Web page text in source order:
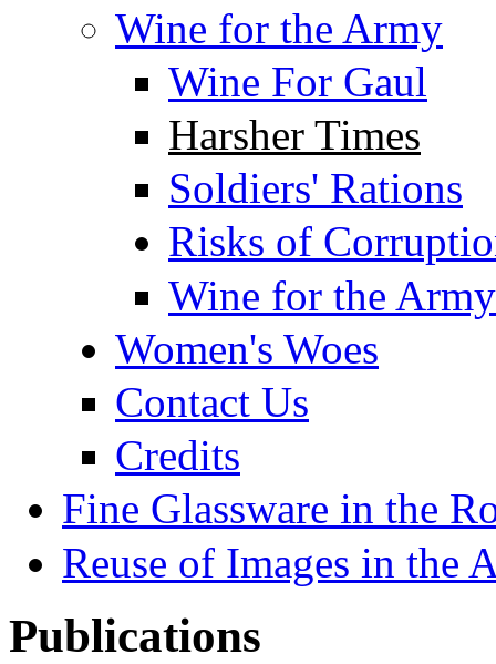
Wine for the Army
Wine For Gaul
Harsher Times
Soldiers' Rations
Risks of
Wine for the
Women's Woes
Contact Us
Credits
Fine Glassware in the
Reuse of Images in the
Publications